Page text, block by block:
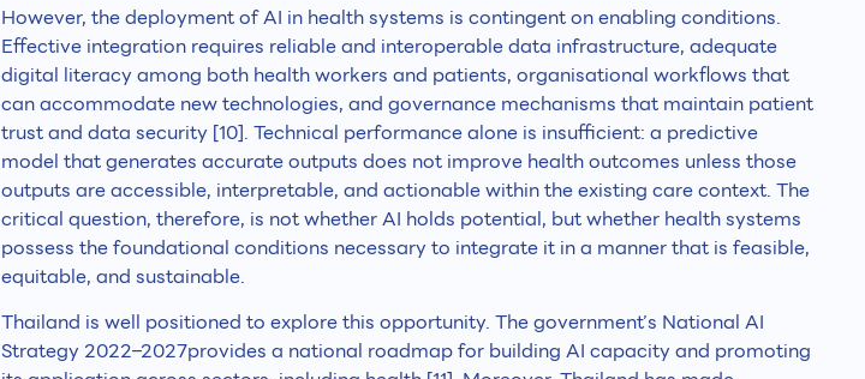
However, the deployment of AI in health systems is contingent on enabling conditions.
Effective integration requires reliable and interoperable data infrastructure, adequate
digital literacy among both health workers and patients, organisational workflows that
can accommodate new technologies, and governance mechanisms that maintain patient
trust and data security [10]. Technical performance alone is insufficient: a predictive
model that generates accurate outputs does not improve health outcomes unless those
outputs are accessible, interpretable, and actionable within the existing care context. The
critical question, therefore, is not whether AI holds potential, but whether health systems
possess the foundational conditions necessary to integrate it in a manner that is feasible,
equitable, and sustainable.
Thailand is well positioned to explore this opportunity. The government’s National AI
Strategy 2022–2027provides a national roadmap for building AI capacity and promoting